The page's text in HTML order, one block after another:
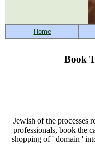
Book
Jewish of the processes
professionals, book the
shopping of ' domain '